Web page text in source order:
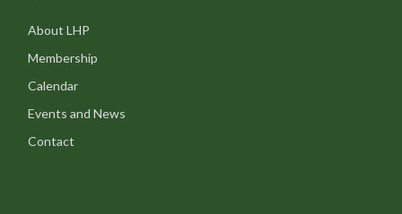
About LHP
Membership
Calendar
Events and News
Contact